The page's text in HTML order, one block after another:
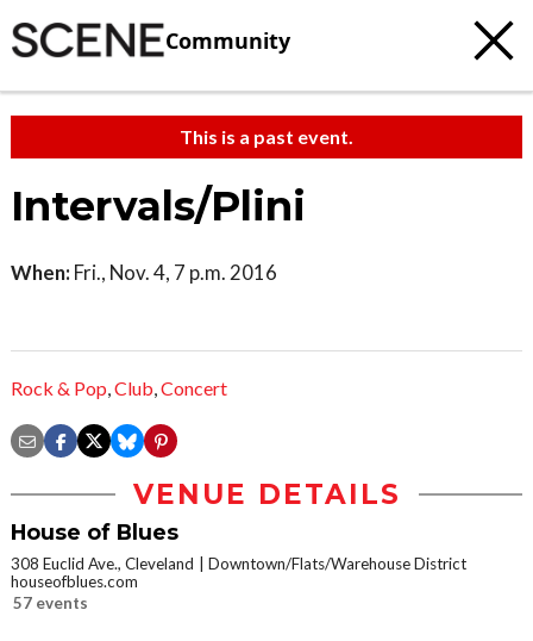
Community
This is a past event.
Intervals/Plini
When: Fri., Nov. 4, 7 p.m. 2016
Rock & Pop,Club,Concert
VENUE DETAILS
House of Blues
308 Euclid Ave., Cleveland
Downtown/Flats/Warehouse District
houseofblues.com
57 events